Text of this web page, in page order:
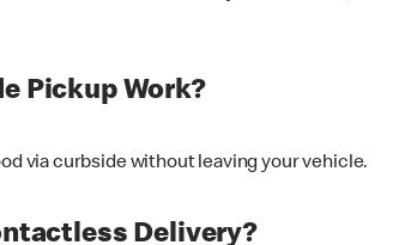
Pickup Work?
via curbside without leaving your vehicle.
Delivery?